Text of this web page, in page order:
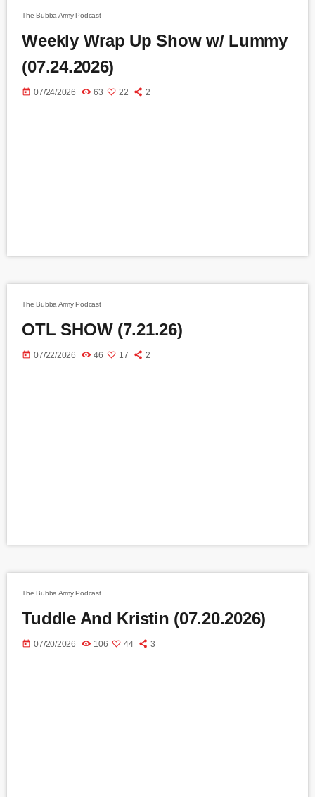
The Bubba Army Podcast
Weekly Wrap Up Show w/ Lummy
(07.24.2026)
today 07/24/2026 63 22 2
The Bubba Army Podcast
OTL SHOW (7.21.26)
today 07/22/2026 46 17 2
The Bubba Army Podcast
Tuddle And Kristin (07.20.2026)
today 07/20/2026 106 44 3